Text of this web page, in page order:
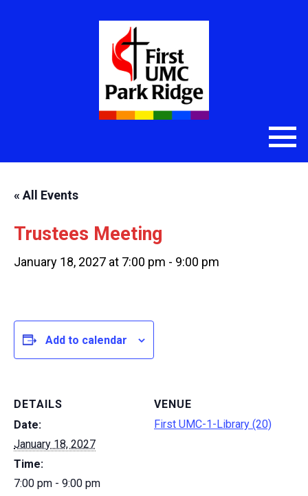
« All Events
Trustees Meeting
January 18, 2027 at 7:00 pm - 9:00 pm
Add to calendar
DETAILS
Date:
January 18, 2027
Time:
7:00 pm - 9:00 pm
VENUE
First UMC-1-Library (20)